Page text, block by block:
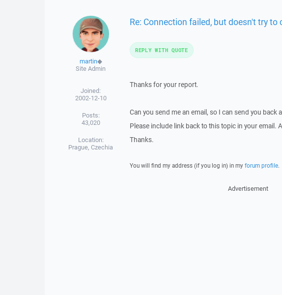
martin◆
Site Admin
Joined:
2002-12-10
Posts:
43,020
Location:
Prague, Czechia
Re: Connection failed, but doesn't try to
Thanks for your report.
Can you send me an email, so I can send you
Please include link back to this topic in your email.
Thanks.
You will find my address (if you log in) in my forum profile.
REPLY WITH QUOTE
Advertisement